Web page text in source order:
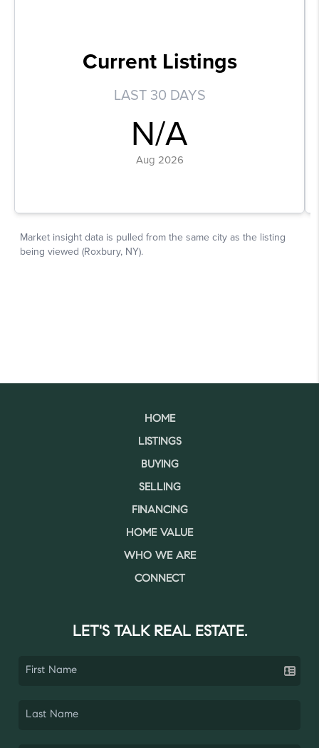
HOME
LISTINGS
BUYING
SELLING
FINANCING
HOME VALUE
WHO WE ARE
CONNECT
LET'S TALK REAL ESTATE.